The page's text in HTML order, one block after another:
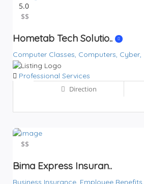
5.0
$$
Hometab Tech Solutio..
Computer Classes, Computers, Cyber,
Professional Services
Direction
$$
Bima Express Insuran..
Business Insurance, Employee Benefits,